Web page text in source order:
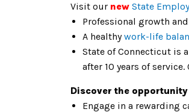
Visit our new State
Professional growth
A healthywork-life
State of Connecticut is
after 10 years of service.
Discover the
Engage in a rewarding